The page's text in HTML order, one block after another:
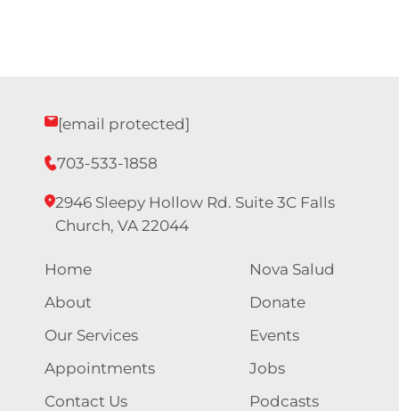
[email protected]
703-533-1858
2946 Sleepy Hollow Rd. Suite 3C Falls
Church, VA 22044
Home
About
Our Services
Appointments
Contact Us
Nova Salud
Donate
Events
Jobs
Podcasts